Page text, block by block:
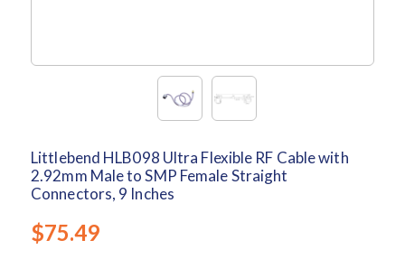
Littlebend HLB098 Ultra Flexible RF Cable with
2.92mm Male to SMP Female Straight
Connectors, 9 Inches
$75.49